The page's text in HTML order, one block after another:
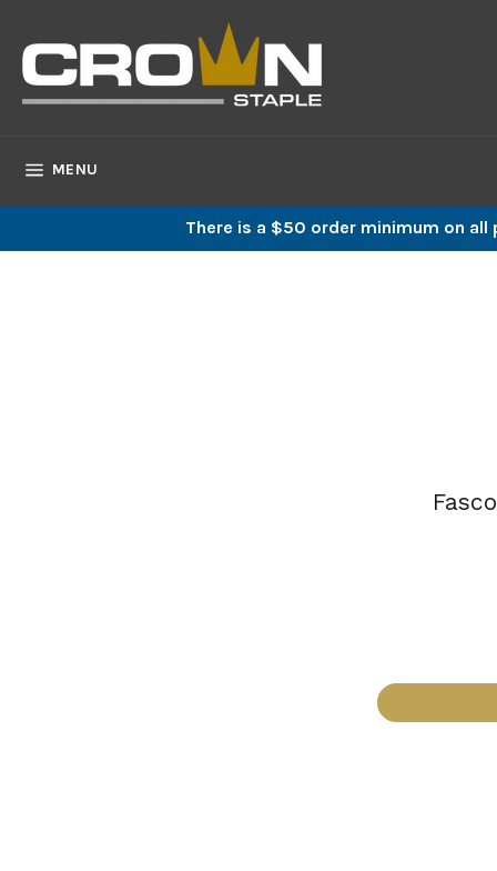
content
MENU
There is a $50 order minimum on all